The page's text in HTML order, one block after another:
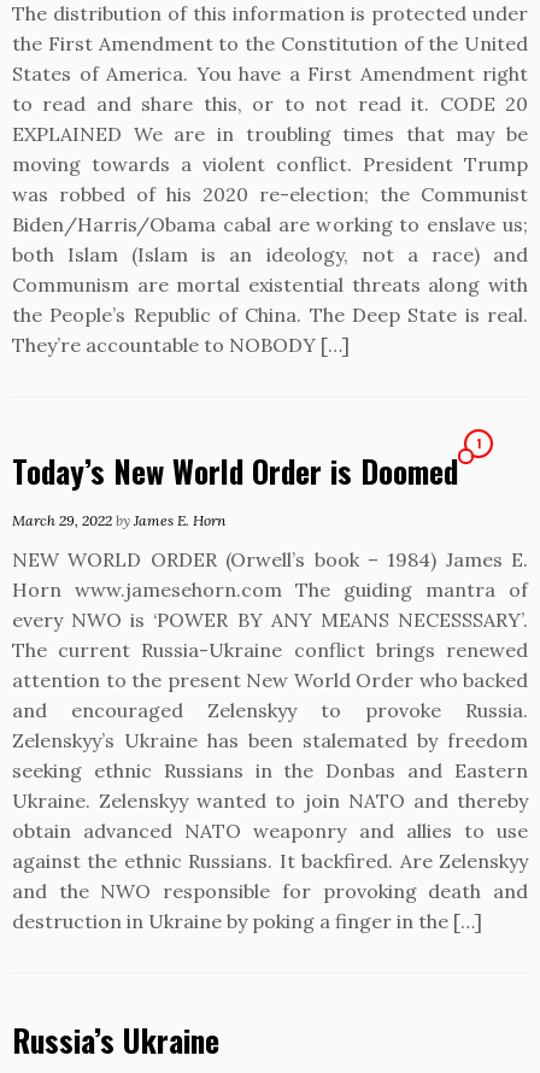
The distribution of this information is protected under
the First Amendment to the Constitution of the United
States of America. You have a First Amendment right
to read and share this, or to not read it. CODE 20
EXPLAINED We are in troubling times that may be
moving towards a violent conflict. President Trump
was robbed of his 2020 re-election; the Communist
Biden/Harris/Obama cabal are working to enslave us;
both Islam (Islam is an ideology, not a race) and
Communism are mortal existential threats along with
the People’s Republic of China. The Deep State is real.
They’re accountable to NOBODY […]
Today’s New World Order is Doomed
1
March 29, 2022 by James E. Horn
NEW WORLD ORDER (Orwell’s book – 1984) James E.
Horn www.jamesehorn.com The guiding mantra of
every NWO is ‘POWER BY ANY MEANS NECESSSARY’.
The current Russia-Ukraine conflict brings renewed
attention to the present New World Order who backed
and encouraged Zelenskyy to provoke Russia.
Zelenskyy’s Ukraine has been stalemated by freedom
seeking ethnic Russians in the Donbas and Eastern
Ukraine. Zelenskyy wanted to join NATO and thereby
obtain advanced NATO weaponry and allies to use
against the ethnic Russians. It backfired. Are Zelenskyy
and the NWO responsible for provoking death and
destruction in Ukraine by poking a finger in the […]
Russia’s Ukraine